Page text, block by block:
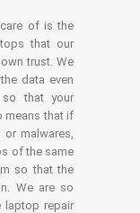
of is the
that our
trust. We
data even
so that your
means that if
malwares,
of the same
so that the
We are so
laptop repair